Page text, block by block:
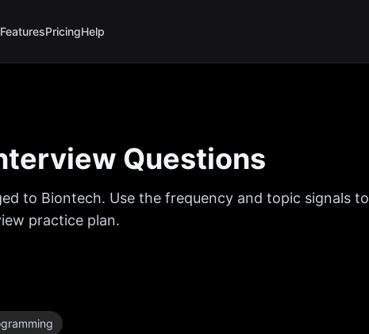
FeaturesPricingHelp
Questions
to Biontech. Use the frequency and topic signals to
practice plan.